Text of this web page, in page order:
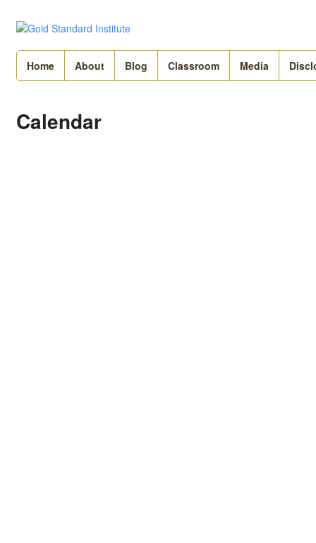
Home About Blog Classroom Media
Calendar